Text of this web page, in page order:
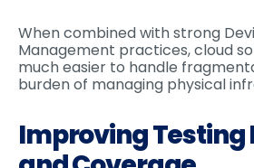
When combined with strong
Management practices, cloud
much easier to handle
burden of managing physical
Improving Testing